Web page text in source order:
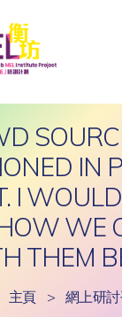
IN
I
WE
THEM
主頁 > 網上研